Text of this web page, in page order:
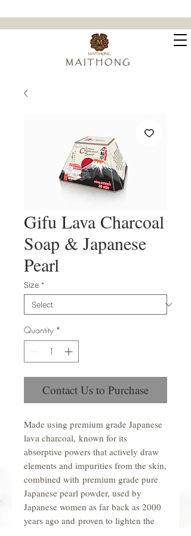
M A I T H O N G
Gifu Lava Charcoal
Soap & Japanese
Pearl
Size *
Quantity *
Contact Us to Purchase
Made using premium grade Japanese
lava charcoal, known for its
absorptive powers that actively draw
elements and impurities from the skin,
combined with premium grade pure
Japanese pearl powder, used by
Japanese women as far back as 2000
years ago and proven to lighten the